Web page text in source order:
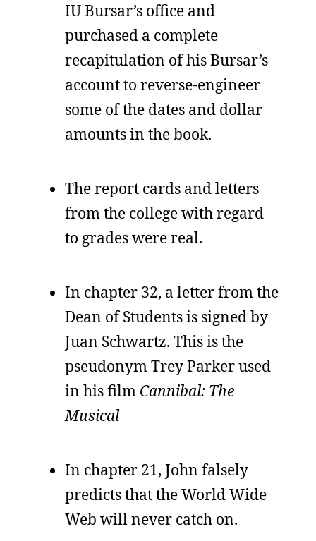
IU Bursar’s office and
purchased a complete
recapitulation of his Bursar’s
account to reverse-engineer
some of the dates and dollar
amounts in the book.
The report cards and letters
from the college with regard
to grades were real.
In chapter 32, a letter from the
Dean of Students is signed by
Juan Schwartz. This is the
pseudonym Trey Parker used
in his film Cannibal: The
Musical
In chapter 21, John falsely
predicts that the World Wide
Web will never catch on.